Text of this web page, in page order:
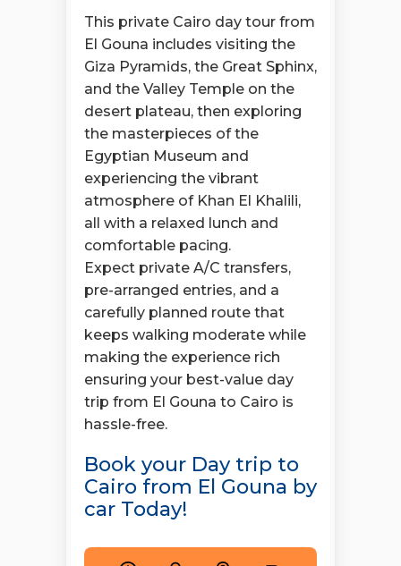
This private Cairo day tour from
El Gouna includes visiting the
Giza Pyramids, the Great Sphinx,
and the Valley Temple on the
desert plateau, then exploring
the masterpieces of the
Egyptian Museum and
experiencing the vibrant
atmosphere of Khan El Khalili,
all with a relaxed lunch and
comfortable pacing.
Expect private A/C transfers,
pre-arranged entries, and a
carefully planned route that
keeps walking moderate while
making the experience rich
ensuring your best-value day
trip from El Gouna to Cairo is
hassle-free.
Book your Day trip to
Cairo from El Gouna by
car Today!